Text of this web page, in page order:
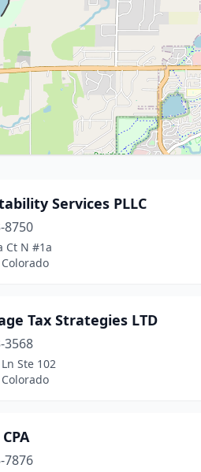
Services PLLC
8750
Ct N #1a
Tax Strategies LTD
3568
Ste 102
7876